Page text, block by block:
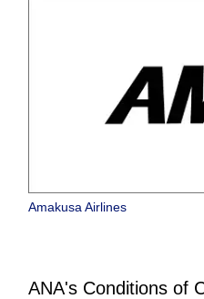
Amakusa Airlines
ANA's Conditions of